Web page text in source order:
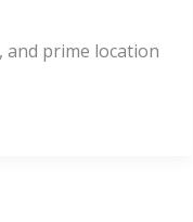
and prime location